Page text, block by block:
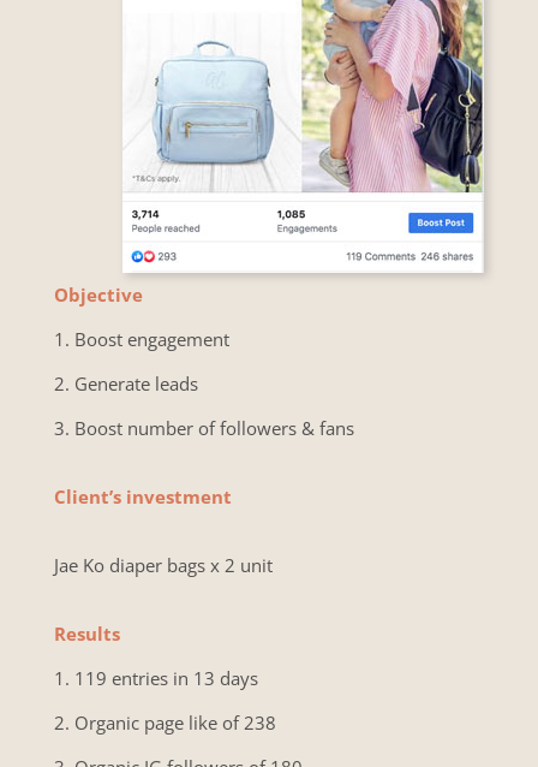
Objective
1. Boost engagement
2. Generate leads
3. Boost number of followers & fans
Client’s investment
Jae Ko diaper bags x 2 unit
Results
1. 119 entries in 13 days
2. Organic page like of 238